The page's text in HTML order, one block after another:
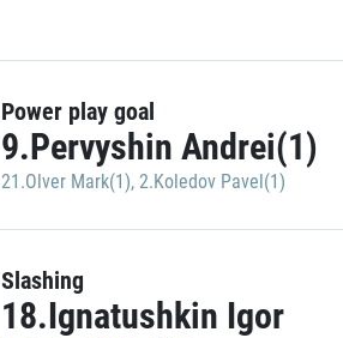
Power play goal
9.Pervyshin Andrei(1)
21.Olver Mark(1), 2.Koledov Pavel(1)
Slashing
18.Ignatushkin Igor